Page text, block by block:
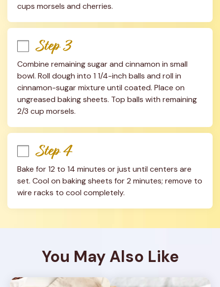
cups morsels and cherries.
Step 3
Combine remaining sugar and cinnamon in small
bowl. Roll dough into 1 1/4-inch balls and roll in
cinnamon-sugar mixture until coated. Place on
ungreased baking sheets. Top balls with remaining
2/3 cup morsels.
Step 4
Bake for 12 to 14 minutes or just until centers are
set. Cool on baking sheets for 2 minutes; remove to
wire racks to cool completely.
You May Also Like